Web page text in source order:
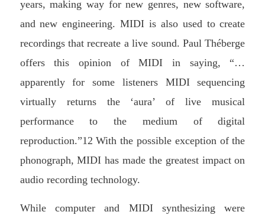
years, making way for new genres, new software,
and new engineering. MIDI is also used to create
recordings that recreate a live sound. Paul Théberge
offers this opinion of MIDI in saying, “…
apparently for some listeners MIDI sequencing
virtually returns the ‘aura’ of live musical
performance to the medium of digital
reproduction.”12 With the possible exception of the
phonograph, MIDI has made the greatest impact on
audio recording technology.
While computer and MIDI synthesizing were